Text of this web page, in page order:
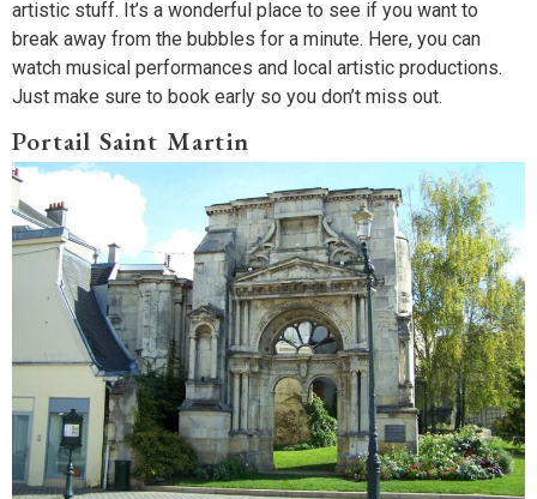
artistic stuff. It’s a wonderful place to see if you want to
break away from the bubbles for a minute. Here, you can
watch musical performances and local artistic productions.
Just make sure to book early so you don’t miss out.
Portail Saint Martin